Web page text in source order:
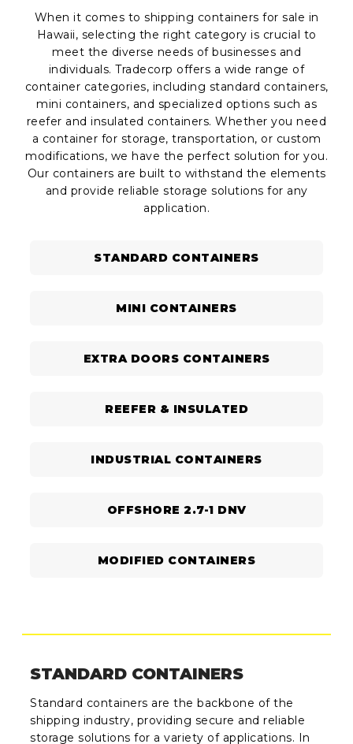
When it comes to shipping containers for sale in
Hawaii, selecting the right category is crucial to
meet the diverse needs of businesses and
individuals. Tradecorp offers a wide range of
container categories, including standard containers,
mini containers, and specialized options such as
reefer and insulated containers. Whether you need
a container for storage, transportation, or custom
modifications, we have the perfect solution for you.
Our containers are built to withstand the elements
and provide reliable storage solutions for any
application.
STANDARD CONTAINERS
MINI CONTAINERS
EXTRA DOORS CONTAINERS
REEFER & INSULATED
INDUSTRIAL CONTAINERS
OFFSHORE 2.7-1 DNV
MODIFIED CONTAINERS
STANDARD CONTAINERS
Standard containers are the backbone of the
shipping industry, providing secure and reliable
storage solutions for a variety of applications. In